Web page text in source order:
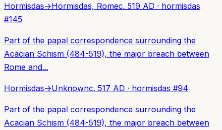
Hormisdas→Hormisdas, Romec. 519 AD · hormisdas
#145
Part of the papal correspondence surrounding the
Acacian Schism (484-519), the major breach between
Rome and...
Hormisdas→Unknownc. 517 AD · hormisdas #94
Part of the papal correspondence surrounding the
Acacian Schism (484-519), the major breach between